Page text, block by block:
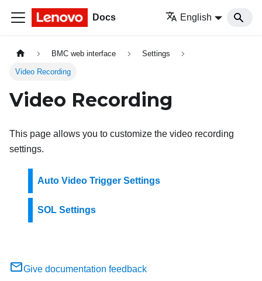
Docs English
BMC web interface Settings
Video Recording
Video Recording
This page allows you to customize the video recording
settings.
Auto Video Trigger Settings
SOL Settings
Give documentation feedback